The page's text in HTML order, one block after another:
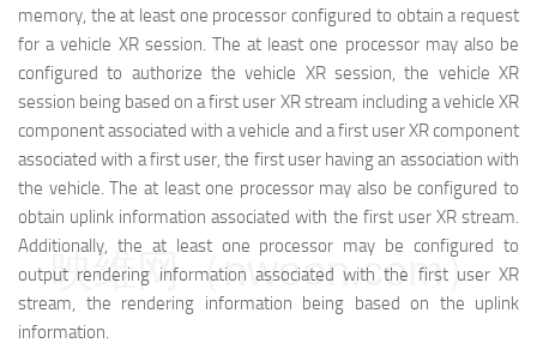
memory, the at least one processor configured to obtain a request
for a vehicle XR session. The at least one processor may also be
configured to authorize the vehicle XR session, the vehicle XR
session being based on a first user XR stream including a vehicle XR
component associated with a vehicle and a first user XR component
associated with a first user, the first user having an association with
the vehicle. The at least one processor may also be configured to
obtain uplink information associated with the first user XR stream.
Additionally, the at least one processor may be configured to
output rendering information associated with the first user XR
stream, the rendering information being based on the uplink
information.
映维网（nweon.com）